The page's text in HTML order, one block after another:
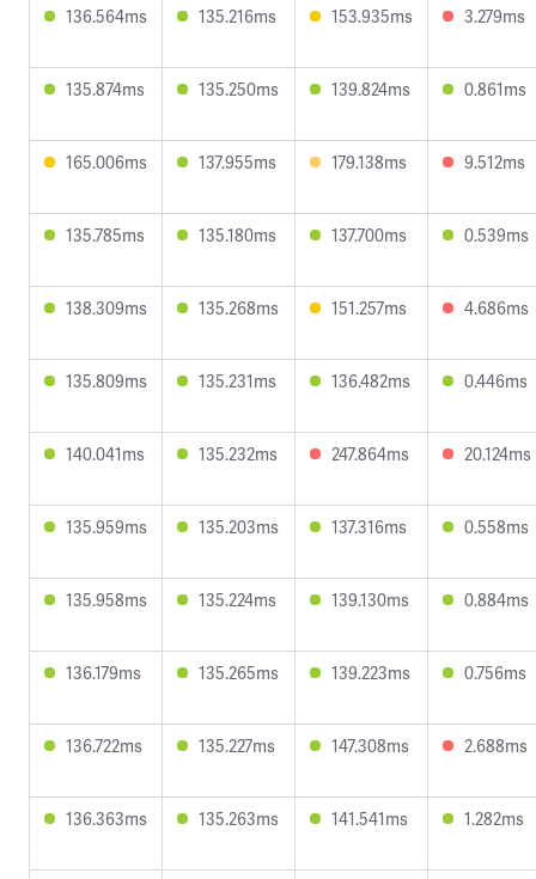
136.564ms 135.216ms 153.935ms 3.279ms
135.874ms 135.250ms 139.824ms 0.861ms
165.006ms 137.955ms 179.138ms 9.512ms
135.785ms 135.180ms 137.700ms 0.539ms
138.309ms 135.268ms 151.257ms 4.686ms
135.809ms 135.231ms 136.482ms 0.446ms
140.041ms 135.232ms 247.864ms 20.124ms
135.959ms 135.203ms 137.316ms 0.558ms
135.958ms 135.224ms 139.130ms 0.884ms
136.179ms 135.265ms 139.223ms 0.756ms
136.722ms 135.227ms 147.308ms 2.688ms
136.363ms 135.263ms 141.541ms 1.282ms